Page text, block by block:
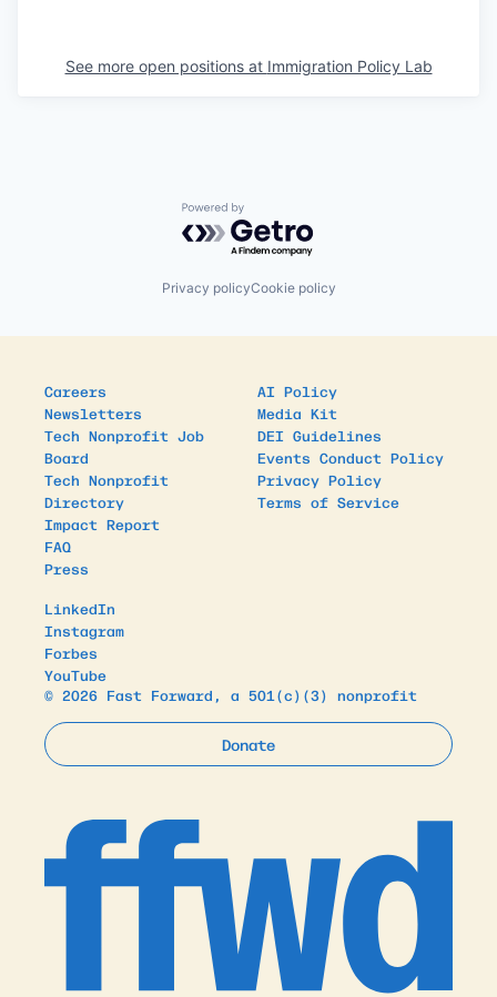
See more open positions at Immigration Policy Lab
Powered by Getro.com
Privacy policyCookie policy
Careers
Newsletters
Tech Nonprofit Job
Board
Tech Nonprofit
Directory
Impact Report
FAQ
Press
AI Policy
Media Kit
DEI Guidelines
Events Conduct Policy
Privacy Policy
Terms of Service
LinkedIn
Instagram
Forbes
YouTube
© 2026 Fast Forward, a 501(c)(3) nonprofit
Donate